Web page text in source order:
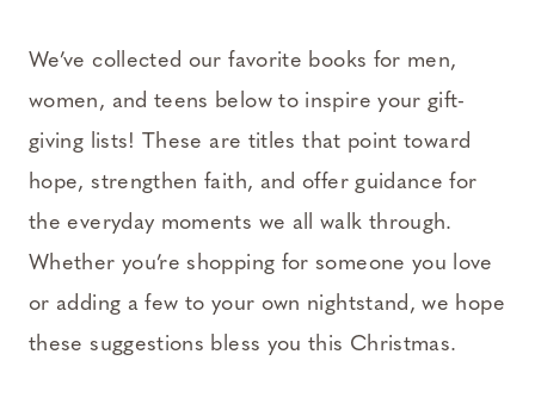
We’ve collected our favorite books for men,
women, and teens below to inspire your gift-
giving lists! These are titles that point toward
hope, strengthen faith, and offer guidance for
the everyday moments we all walk through.
Whether you’re shopping for someone you love
or adding a few to your own nightstand, we hope
these suggestions bless you this Christmas.